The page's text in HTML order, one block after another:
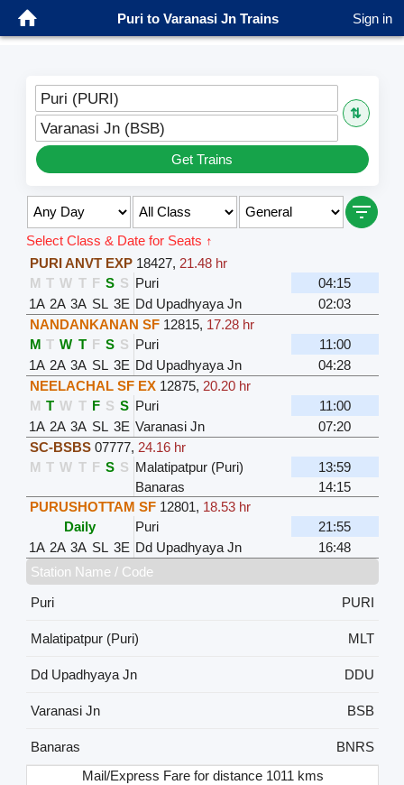
Puri to Varanasi Jn Trains Sign in
Puri (PURI)
⇅
Varanasi Jn (BSB)
Get Trains
Select Class & Date for Seats ↑
PURI ANVT EXP 18427, 21.48 hr
M T W T F S S Puri
04:15
1A 2A 3A SL 3E Dd Upadhyaya Jn
02:03
NANDANKANAN SF 12815, 17.28 hr
M T W T F S S Puri
11:00
1A 2A 3A SL 3E Dd Upadhyaya Jn
04:28
NEELACHAL SF EX 12875, 20.20 hr
M T W T F S S Puri
11:00
1A 2A 3A SL 3E Varanasi Jn
07:20
SC-BSBS 07777, 24.16 hr
M T W T F S S Malatipatpur (Puri)
13:59
Banaras
14:15
PURUSHOTTAM SF 12801, 18.53 hr
Daily
Puri
21:55
1A 2A 3A SL 3E Dd Upadhyaya Jn
16:48
Station Name / Code
Puri
PURI
Malatipatpur (Puri) MLT
Dd Upadhyaya Jn DDU
Varanasi Jn BSB
Banaras
BNRS
Mail/Express Fare for distance 1011 kms